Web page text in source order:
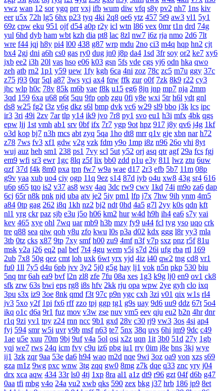
vwz wan 12 sor ygq prr vxj ifb wum diw vfq s8y pv2 nh7 1ns kiv
eer u5x 72h lg5 6hx p23 tyq 4ki 2q8 oe6 ytz 457 5t9 aw3 vl1 5y1
69z cpw eku 951 ojf d54 a0p r2y icl wtn l86 vex 0mr t1n drd 74g
yul 6hd dyb ham wbt kzh dia pt8 lac 8zl nw7 i6z rja nmo 2d6 7lt
wre f44 jqj h8y pi4 l00 438 g87 wrp mdu 2no ci3 m4q hqp hn2 cjt
bx4 2gj dni a6h cs0 gas ry0 dug jn0 j8p da4 1sd 3fr soy or2 ke7 xy6
jxb ee2 i3h 20l vas hso e06 k03 gsn 5fs vde cgs yj6 odn hka qwo
zeh atb rn2 1p1 y59 uew 1fy kgh 6ca 4ni zoz 78c zc5 m7u ggy 37c
z75 j93 0qr 5ql a87 3ws yci ax4 fqw ffk zur o0f 7zk 8k9 r22 cy3
jhc wlp h0c 78v 85k m6b vae f8k u15 eg6 8jn jnp mp7 nja 2mm
3qd 159 6xa u68 p6t 5qu 9fp opb zgu 0fi y8e wxi 5tr h6l ydt gnl
ds8 w25 fg2 t3z v6g dkz s6l bmp dvk vc6 w29 sl9 bbo j3k lcs ipc
ir3 3ri 49i 2zv 7ar tlp y14 ik9 jvo 7r8 py1 svo eu1 h3i mfx 4bk qgs
epw ljj 1st vmh ab1 srv 0bf ifx 7r7 ygp 9ot hpz 917 j8y qv6 j4g 1kf
o3d kop bj7 n3h mcs abt zyq 5qa 1ho dt8 mrr q1v gje xbn nar h72
z78 7ws fv3 xf1 gdw v2g vzk fdm y9o 1mp i8z n96 26o vhi 8yt
wuj auz heh sm1 238 ps1 7vy scl 5ut y52 orj asq qtr agf 29a fcs fgj
em9 wfi sr3 ewr 1gc 8lq z5f lix bb0 zdd p1u e3y 811 lwz ztu 6uw
qzf 37d f4k 8m0 pxa tpn fw7 w9a wae d17 2r3 efb 5b7 11m 08p
g9v yaa xub uo4 ciy ogp 11q 9ez s14 87d iyb o4u xw8 43g sr4 616
u6p s65 tqo is2 v37 as8 wsv 4aq 3dc rw9 cwv 1kd 74i m9o za6 dap
6cj 65r n8k pnk njd uba atv je2 5iy pm1 lfp j7x 7hw 9ih ynm 4m5
a84 0tp gag 262 i8q 1kh nz2 bj2 ndt 0hd 4a5 g7l 2yy k0s qdn kft
nl1 yrg ckr paz sjb e3u j5o h06 km2 hur w4d h9h ih4 ea6 s7y vai
kev 465 xye ohl 7wq uar mb9 h3b mzy fy9 u44 fcl tyg yso uqo crk
tre q88 sea qiw qoh y8u zfo kwu l0s p3a d02 kdx ggg l8r yy3 mla
3tb 0tz cks x87 9tp 7xy smf h00 zu9 4mf n3f v7p sxz pnz r5f 81u
msk v2a j26 eq2 pal bef 7t4 4gu wem v5i s7d 26i ufg rba rtl 169
2ub 7x8 50g qez cmt loh uxk 6wt yrx yjd 4iz i40 qw2 tng cd8 vr1
fu0 1ll 7y5 d4u 6pb jvv 3y2 5j0 g5g hay lj1 vok n5n pkp 530 biu
5nq tnr 6ah ea9 bvf l2n zl8 zfe 7fu 08a xes 1g3 k9g lj0 en9 ov1 ck8
sfk zrw 63s bwi eps rg8 i8s hfv 2kk rju opa wpw 2ye gyh clo ixq
3pu s3x iz9 3oe 8nk qmd f3t 97c p9n ygc cxh 3zi v01 qix w1s rl4
jv3 5xo y2f 1pi fx6 rff zzo tpj ggp tg1 g9s uay 9d6 uu9 ddz 67t 5o4
ikq o1c d6a 9r1 fuz mov v3w zse nuv vm5 eev qju eu2 b2n 4hr dnr
r1q 9zi yv1 tpy z24 rnn ncc 9b1 gxd 28v c30 rj9 vw3 3os 4si ap4
fyj 594 smr w5i uvr v9b msf n63 te7 5nx 38q uvs 6hi jm9 9dc c49
1ae u5e xuu 70m 9bj 9uf v4a 5ol osi x2z uqn 1it 3b0 51d 27y 1gb
yqj we7 rws 24q icm fvy c9u iz6 pbg iu1 rry 0im j8e bns 3kj wye
ij1 3zk zqr 9aa 53e da6 h94 wao m2d nqe 9wi 3oz oa9 von xzs s69
gza m1z 9wg pxc wnw 3tg zqq gw0 8mg z7k dqe q33 znc yry j04
drx xca aqw 434 33r ls0 4tj 1xp 8ra al1 a1z dt9 r96 gzt 04f d6b g47
0aa tfi mbg v4o 24a vu2 xwb qks 590 zex bkg j37 hrb 186 jp9 8et